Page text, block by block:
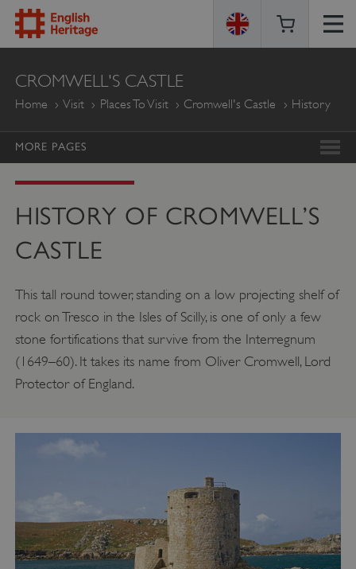
ENGLISH
HERITAGE
CROMWELL'S CASTLE
Home Visit Places To Visit Cromwell's Castle History
MORE PAGES
HISTORY OF CROMWELL’S
CASTLE
This tall round tower, standing on a low projecting shelf of
rock on Tresco in the Isles of Scilly, is one of only a few
stone fortifications that survive from the Interregnum
(1649–60). It takes its name from Oliver Cromwell, Lord
Protector of England.